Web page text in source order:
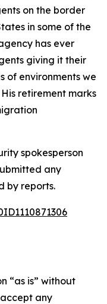
on the border
in some of the
has ever
giving it their
of environments we
retirement marks
spokesperson
any
by reports.
“as is” without
any